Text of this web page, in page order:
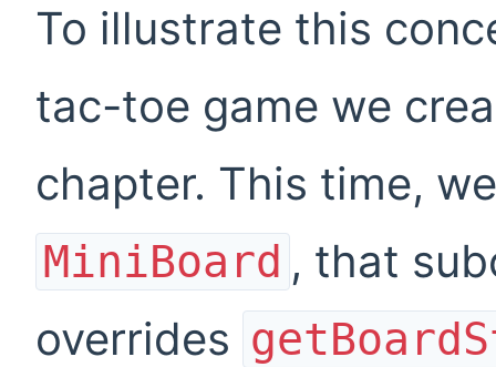
To illustrate this
tac-toe game we
chapter. This time,
MiniBoard , that
overrides